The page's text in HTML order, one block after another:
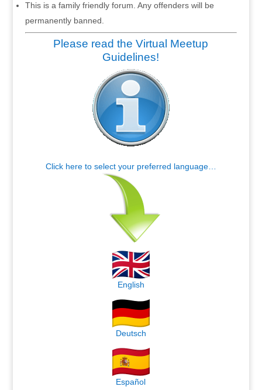
This is a family friendly forum. Any offenders will be
permanently banned.
Please read the Virtual Meetup
Guidelines!
Click here to select your preferred language…
English
Deutsch
Español